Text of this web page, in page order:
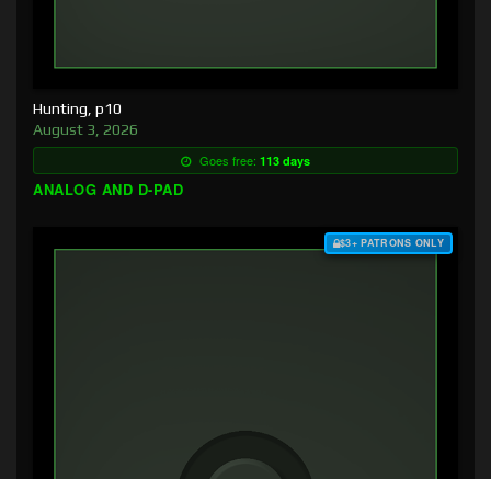
Hunting, p10
August 3, 2026
Goes free: 113 days
ANALOG AND D-PAD
$3+ PATRONS ONLY